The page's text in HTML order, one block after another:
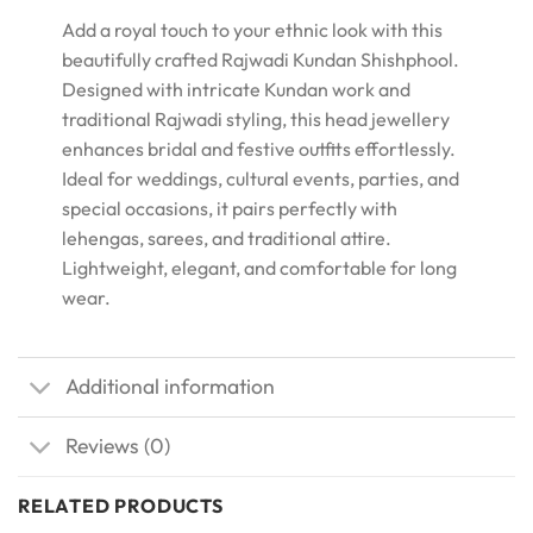
Add a royal touch to your ethnic look with this
beautifully crafted Rajwadi Kundan Shishphool.
Designed with intricate Kundan work and
traditional Rajwadi styling, this head jewellery
enhances bridal and festive outfits effortlessly.
Ideal for weddings, cultural events, parties, and
special occasions, it pairs perfectly with
lehengas, sarees, and traditional attire.
Lightweight, elegant, and comfortable for long
wear.
Additional information
Reviews (0)
RELATED PRODUCTS